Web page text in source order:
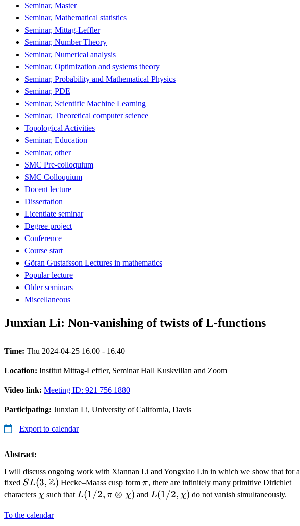
Seminar, Master
Seminar, Mathematical statistics
Seminar, Mittag-Leffler
Seminar, Number Theory
Seminar, Numerical analysis
Seminar, Optimization and systems theory
Seminar, Probability and Mathematical Physics
Seminar, PDE
Seminar, Scientific Machine Learning
Seminar, Theoretical computer science
Topological Activities
Seminar, Education
Seminar, other
SMC Pre-colloquium
SMC Colloquium
Docent lecture
Dissertation
Licentiate seminar
Degree project
Conference
Course start
Göran Gustafsson Lectures in mathematics
Popular lecture
Older seminars
Miscellaneous
Junxian Li: Non-vanishing of twists of L-functions
Time: Thu 2024-04-25 16.00 - 16.40
Location: Institut Mittag-Leffler, Seminar Hall Kuskvillan and Zoom
Video link: Meeting ID: 921 756 1880
Participating: Junxian Li, University of California, Davis
Export to calendar
Abstract:
I will discuss ongoing work with Xiannan Li and Yongxiao Lin in which we show that for a
fixed SL(3,
\mathbb
SL(3,Z) Hecke–Maass cusp form\pi
π, there are infinitely many primitive Dirichlet
characters \chi
χ such that L(1/2,
L(1/2, π ⊗ χ) and L(1/2,
L(1/2, χ) do not vanish simultaneously.
To the calendar